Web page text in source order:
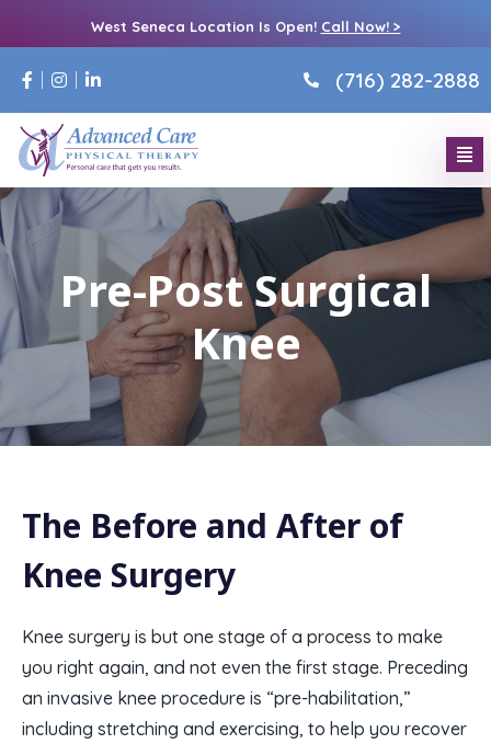
West Seneca Location Is Open! Call Now! >
(716) 282-2888
Pre-Post Surgical
Knee
The Before and After of
Knee Surgery
Knee surgery is but one stage of a process to make
you right again, and not even the first stage. Preceding
an invasive knee procedure is “pre-habilitation,”
including stretching and exercising, to help you recover